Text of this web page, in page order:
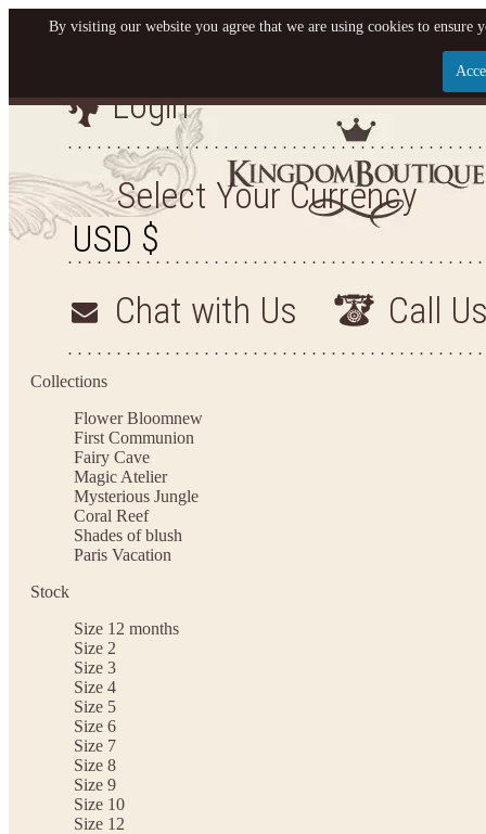
Let us become your Kingdom
SIGN UP NOW FOR EMAILS FROM KINGDOM
GET $10 OFF YOUR NEXT PURCHASE. PLUS, BE
TO HEAR ABOUT SALES, NEW ARRIVALS
Login
Select Your Currency
Chat with Us Call
Collections
Flower Bloomnew
First Communion
Fairy Cave
Magic Atelier
Mysterious Jungle
Coral Reef
Shades of blush
Paris Vacation
Stock
Size 12 months
Size 2
Size 3
Size 4
Size 5
Size 6
Size 7
Size 8
Size 9
Size 10
Size 12
By visiting our website you agree that we are using cookies to ensure